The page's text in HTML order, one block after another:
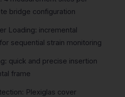
bridge configuration
Loading: incremental
sequential strain monitoring
quick and precise insertion
frame
Plexiglas cover